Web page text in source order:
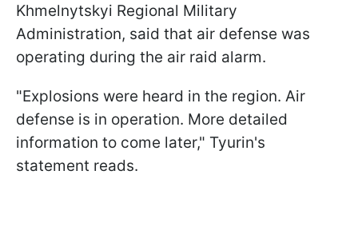
Khmelnytskyi Regional Military
Administration, said that air defense was
operating during the air raid alarm.
"Explosions were heard in the region. Air
defense is in operation. More detailed
information to come later," Tyurin's
statement reads.